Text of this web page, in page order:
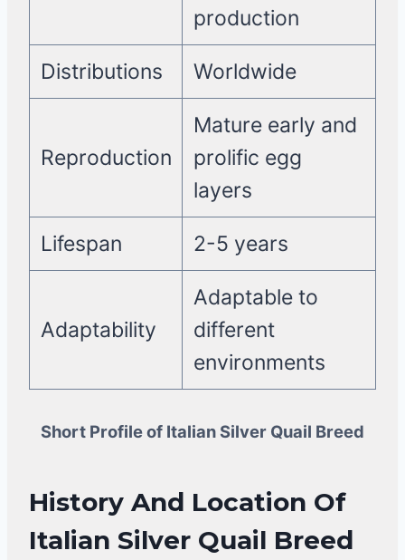
production
Distributions Worldwide
Reproduction
Mature early and
prolific egg
layers
Lifespan 2-5 years
Adaptability
Adaptable to
different
environments
Short Profile of Italian Silver Quail Breed
History And Location Of
Italian Silver Quail Breed